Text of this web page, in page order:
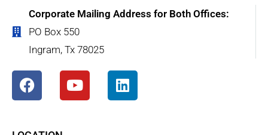
Corporate Mailing Address for Both Offices:
PO Box 550
Ingram, Tx 78025